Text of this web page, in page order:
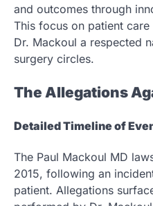
and outcomes through
This focus on patient
Dr. Mackoul a respected
surgery circles.
The Allegations
Detailed Timeline of
The Paul Mackoul MD
2015, following an
patient. Allegations